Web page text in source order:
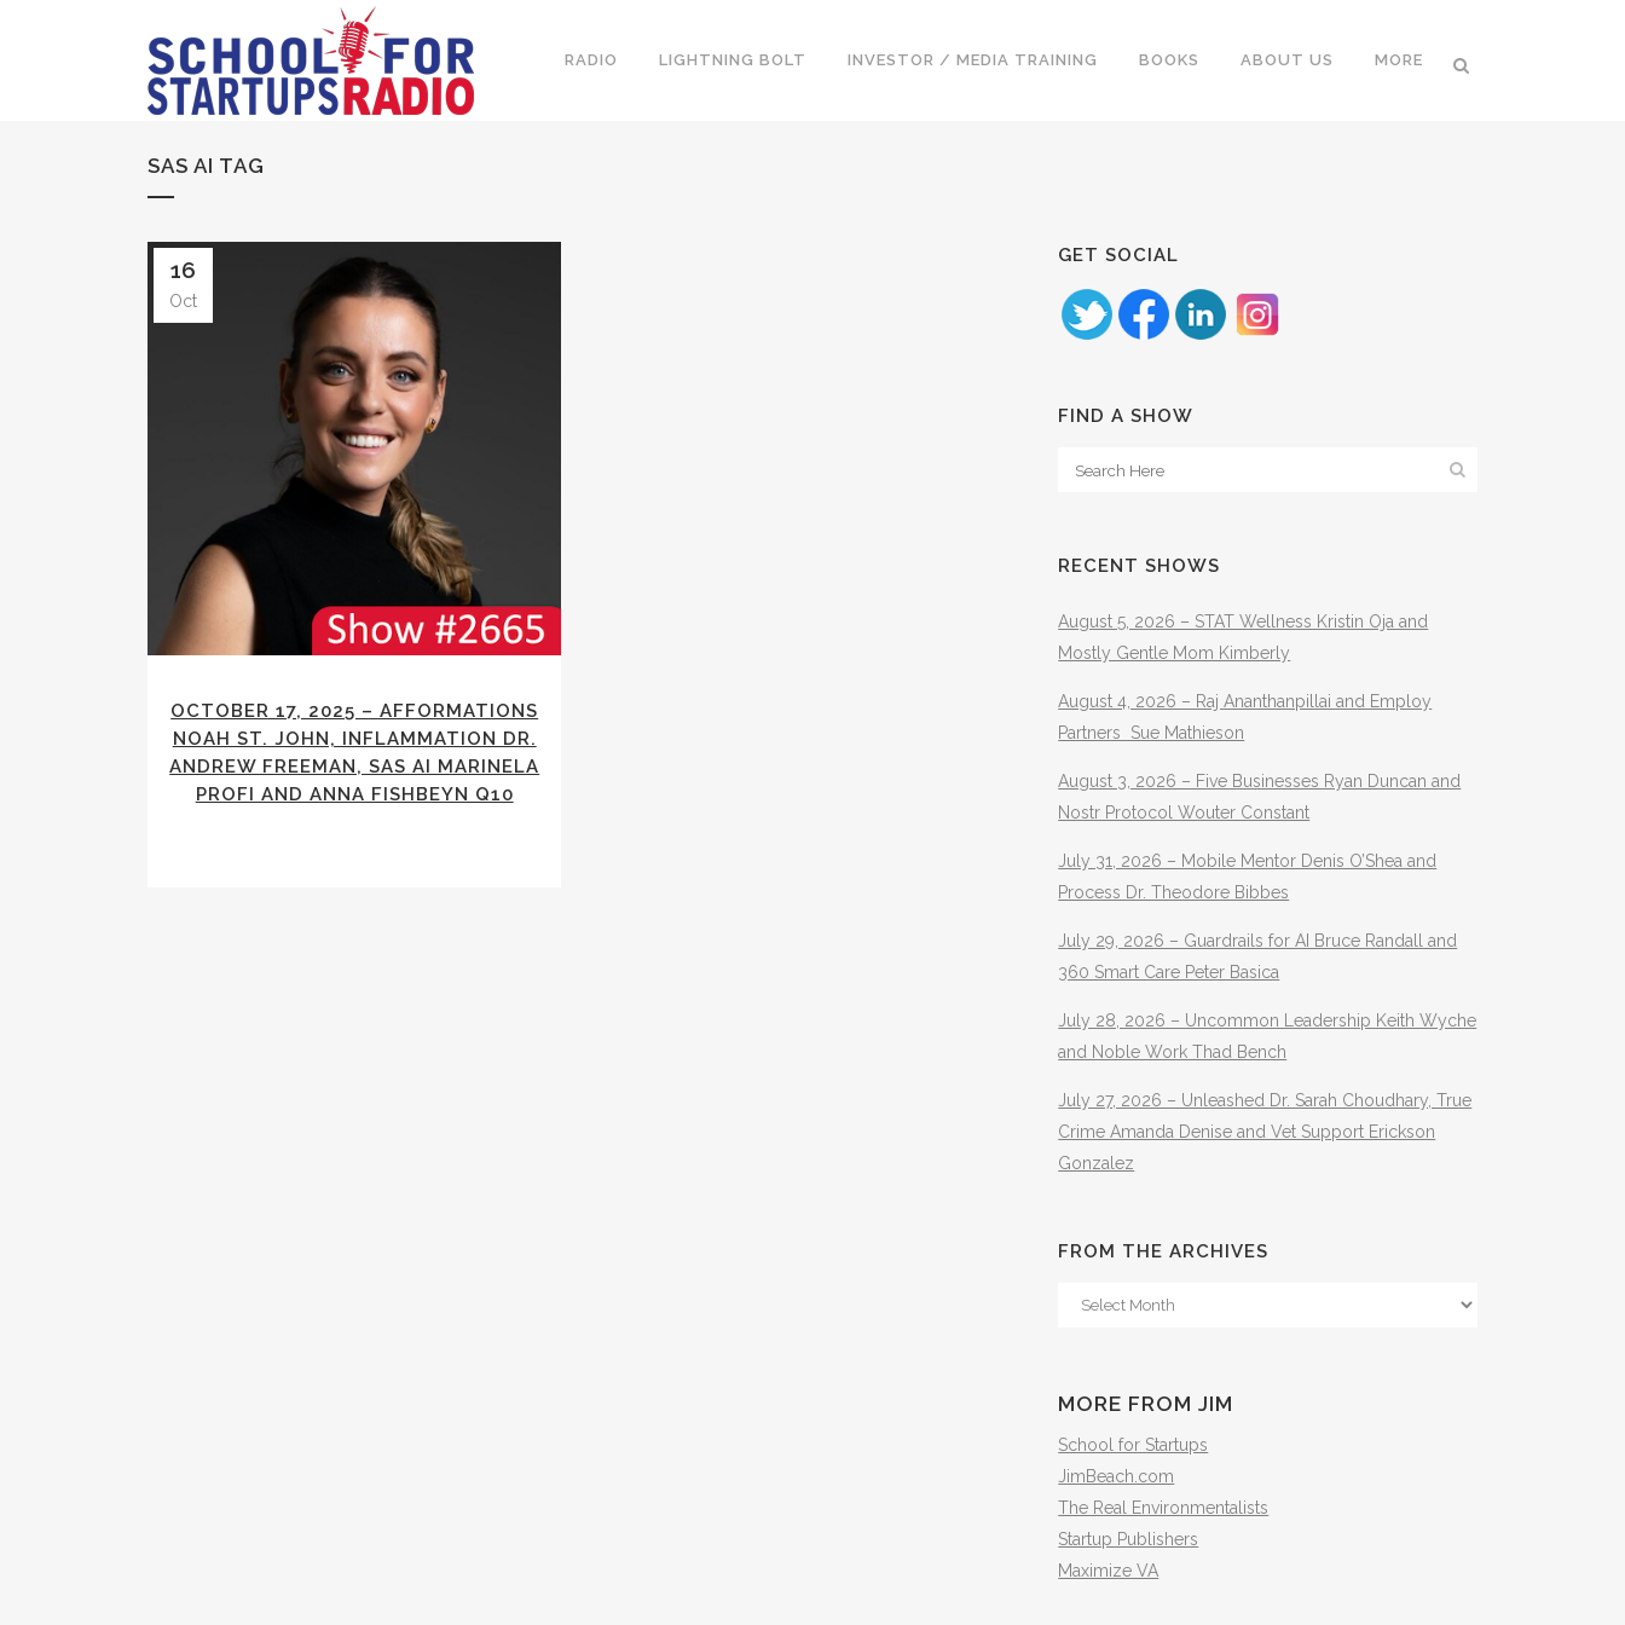
RADIO LIGHTNING BOLT INVESTOR / MEDIA TRAINING BOOKS ABOUT US MORE
SAS AI TAG
16
Oct
OCTOBER 17, 2025 – AFFORMATIONS
NOAH ST. JOHN, INFLAMMATION DR.
ANDREW FREEMAN, SAS AI MARINELA
PROFI AND ANNA FISHBEYN Q10
GET SOCIAL
FIND A SHOW
RECENT SHOWS
August 5, 2026 – STAT Wellness Kristin Oja and
Mostly Gentle Mom Kimberly
August 4, 2026 – Raj Ananthanpillai and Employ
Partners Sue Mathieson
August 3, 2026 – Five Businesses Ryan Duncan and
Nostr Protocol Wouter Constant
July 31, 2026 – Mobile Mentor Denis O’Shea and
Process Dr. Theodore Bibbes
July 29, 2026 – Guardrails for AI Bruce Randall and
360 Smart Care Peter Basica
July 28, 2026 – Uncommon Leadership Keith Wyche
and Noble Work Thad Bench
July 27, 2026 – Unleashed Dr. Sarah Choudhary, True
Crime Amanda Denise and Vet Support Erickson
Gonzalez
FROM THE ARCHIVES
From
MORE FROM JIM
School for Startups
JimBeach.com
The Real Environmentalists
Startup Publishers
Maximize VA